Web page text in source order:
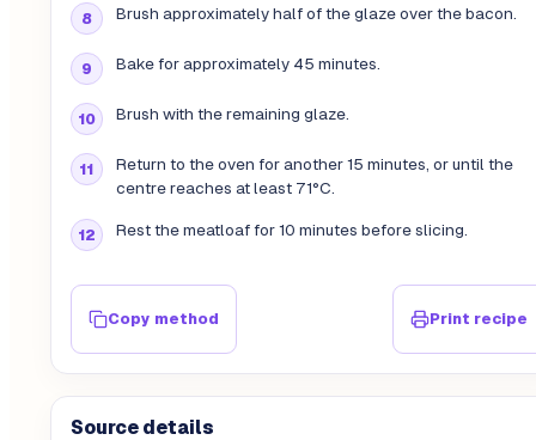
Brush approximately half of the glaze over the bacon.
Bake for approximately 45 minutes.
Brush with the remaining glaze.
Return to the oven for another 15 minutes, or until the
centre reaches at least 71°C.
Rest the meatloaf for 10 minutes before slicing.
Copy method Print recipe
Source details